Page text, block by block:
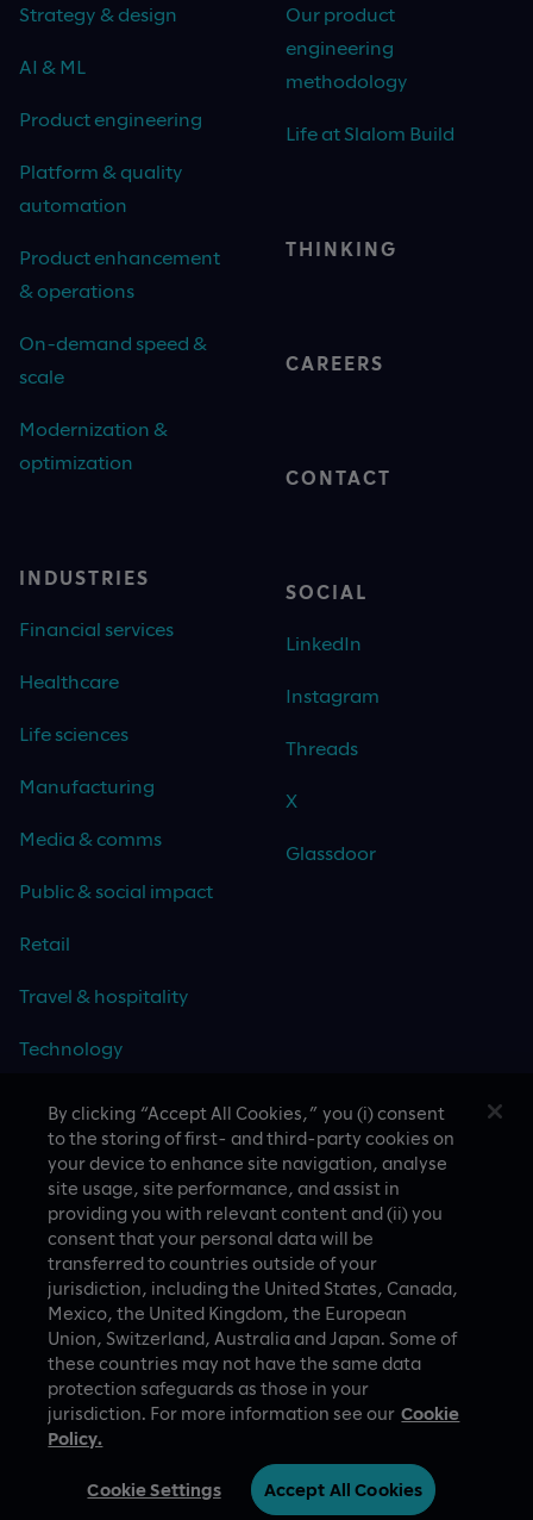
Strategy & design
AI & ML
Product engineering
Platform & quality
automation
Product enhancement
& operations
On-demand speed &
scale
Modernization &
optimization
INDUSTRIES
Financial services
Healthcare
Life sciences
Manufacturing
Media & comms
Public & social impact
Retail
Travel & hospitality
Technology
CASE STUDIES
Our product
engineering
methodology
Life at Slalom Build
THINKING
CAREERS
CONTACT
SOCIAL
LinkedIn
Instagram
Threads
X
Glassdoor
A proud part of Slalom
© Slalom Build
Australia (English)
Privacy Policy
Cookie Settings
By clicking “Accept All Cookies,” you (i) consent
to the storing of first- and third-party cookies on
your device to enhance site navigation, analyse
site usage, site performance, and assist in
providing you with relevant content and (ii) you
consent that your personal data will be
transferred to countries outside of your
jurisdiction, including the United States, Canada,
Mexico, the United Kingdom, the European
Union, Switzerland, Australia and Japan. Some of
these countries may not have the same data
protection safeguards as those in your
jurisdiction. For more information see our Cookie
Policy.
Cookie Settings Accept All Cookies